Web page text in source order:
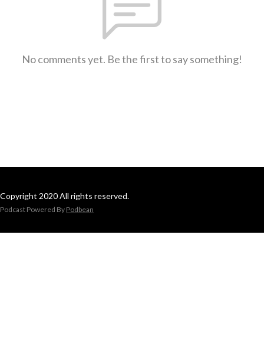
No comments yet. Be the first to say something!
Copyright 2020 All rights reserved.
Podcast Powered By Podbean